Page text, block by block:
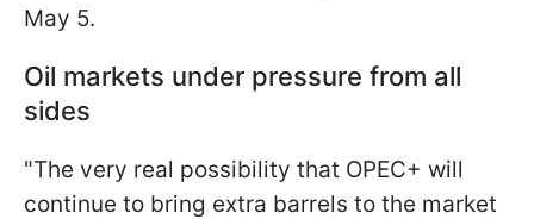
May 5.
Oil markets under pressure from all
sides
"The very real possibility that OPEC+ will
continue to bring extra barrels to the market